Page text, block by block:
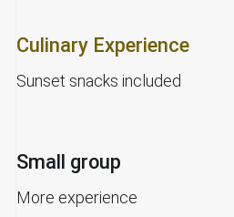
Culinary Experience
Sunset snacks included
Small group
More experience